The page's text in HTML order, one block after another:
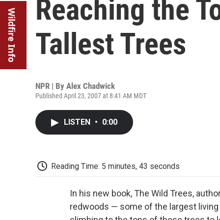
Wildfire Info
Reaching the
Tallest Trees
NPR | By Alex Chadwick
Published April 23, 2007 at 8:41 AM MDT
LISTEN • 0:00
Reading Time: 5 minutes, 43 seconds
In his new book, The Wild Trees,
redwoods — some of the largest